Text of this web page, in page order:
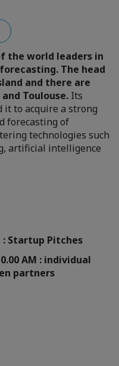
the world leaders in
The head
and there are
Toulouse. Its
it to acquire a strong
forecasting of
technologies such
artificial intelligence
: Startup Pitches
AM : individual
partners